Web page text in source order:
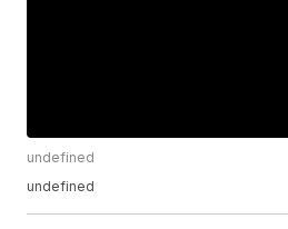
undefined
undefined